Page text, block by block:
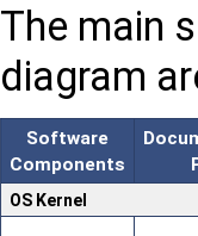
The main
diagram
Software
Components
OS Kernel